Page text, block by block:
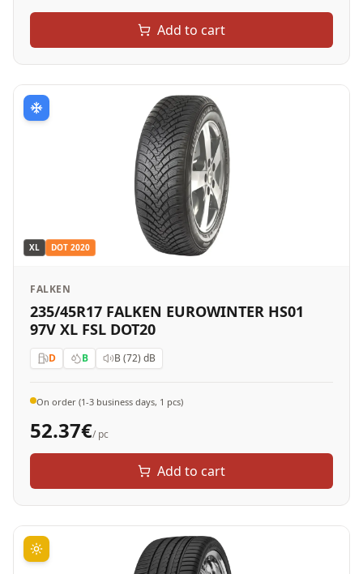
Add to cart
XL DOT 2020
FALKEN
235/45R17 FALKEN EUROWINTER HS01
97V XL FSL DOT20
D B B (72) dB
On order (1-3 business days, 1 pcs)
52.37€/ pc
Add to cart